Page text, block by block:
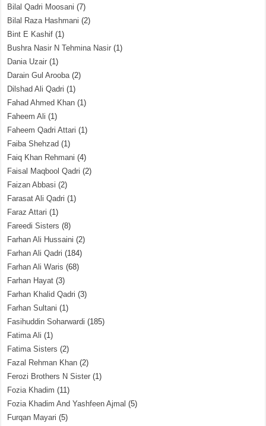
Bilal Qadri Moosani (7)
Bilal Raza Hashmani (2)
Bint E Kashif (1)
Bushra Nasir N Tehmina Nasir (1)
Dania Uzair (1)
Darain Gul Arooba(2)
Dilshad Ali Qadri (1)
Fahad Ahmed Khan (1)
Faheem Ali (1)
Faheem Qadri Attari (1)
Faiba Shehzad (1)
Faiq Khan Rehmani (4)
Faisal Maqbool Qadri (2)
Faizan Abbasi (2)
Farasat Ali Qadri (1)
Faraz Attari (1)
Fareedi Sisters (8)
Farhan Ali Hussaini (2)
Farhan Ali Qadri (184)
Farhan Ali Waris (68)
Farhan Hayat (3)
Farhan Khalid Qadri (3)
Farhan Sultani (1)
Fasihuddin Soharwardi (185)
Fatima Ali (1)
Fatima Sisters (2)
Fazal Rehman Khan (2)
Ferozi Brothers N Sister (1)
Fozia Khadim (11)
Fozia Khadim And Yashfeen Ajmal (5)
Furqan Mayari (5)